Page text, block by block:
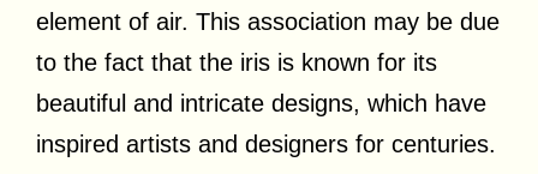
element of air. This association may be due
to the fact that the iris is known for its
beautiful and intricate designs, which have
inspired artists and designers for centuries.